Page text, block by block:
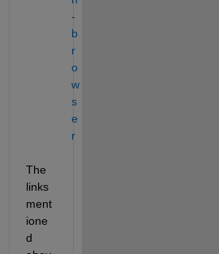
-
b
r
o
w
s
e
r
The
links
ment
ione
d